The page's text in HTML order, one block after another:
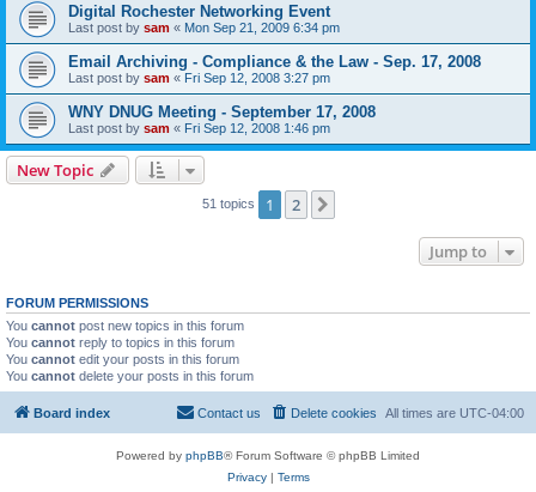
Digital Rochester Networking Event
Last post by sam « Mon Sep 21, 2009 6:34 pm
Email Archiving - Compliance & the Law - Sep. 17, 2008
Last post by sam « Fri Sep 12, 2008 3:27 pm
WNY DNUG Meeting - September 17, 2008
Last post by sam « Fri Sep 12, 2008 1:46 pm
New Topic
51 topics 1 2
Jump to
FORUM PERMISSIONS
You cannot post new topics in this forum
You cannot reply to topics in this forum
You cannot edit your posts in this forum
You cannot delete your posts in this forum
Board index All times are UTC-04:00
Delete cookies
Contact us
Powered by phpBB® Forum Software © phpBB Limited
Privacy| Terms